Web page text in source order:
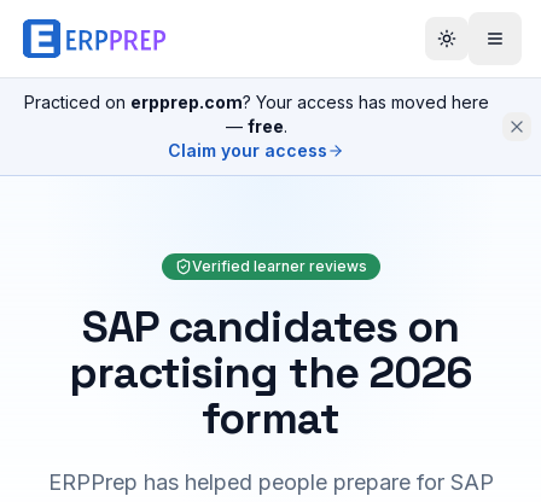
Practiced on erpprep.com? Your access has moved here
— free.
Claim your access
Verified learner reviews
SAP candidates on
practising the 2026
format
ERPPrep has helped people prepare for SAP